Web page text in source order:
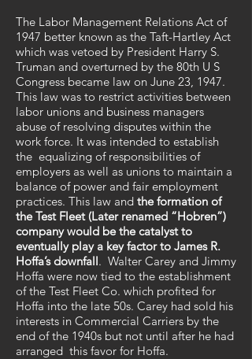
The Labor Management Relations Act of
1947 better known as the Taft-Hartley Act
which was vetoed by President Harry S.
Truman and overturned by the 80th U S
Congress became law on June 23, 1947.
This law was to restrict activities between
labor unions and business managers
abuse of resolving disputes within the
work force. It was intended to establish
the equalizing of responsibilities of
employers as well as unions to maintain a
balance of power and fair employment
practices. This law and the formation of
the Test Fleet (Later renamed “Hobren”)
company would be the catalyst to
eventually play a key factor to James R.
Hoffa’s downfall. Walter Carey and Jimmy
Hoffa were now tied to the establishment
of the Test Fleet Co. which profited for
Hoffa into the late 50s. Carey had sold his
interests in Commercial Carriers by the
end of the 1940s but not until after he had
arranged this favor for Hoffa.